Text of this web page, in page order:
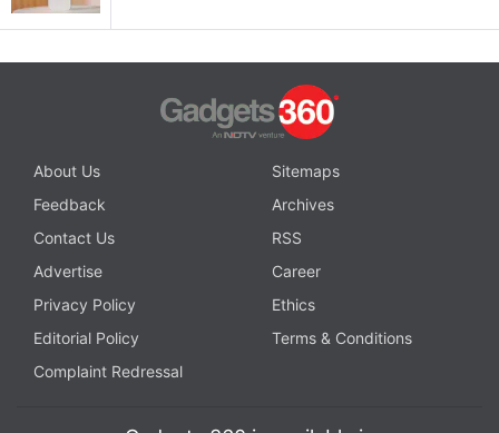
About Us
Sitemaps
Feedback
Archives
Contact Us
RSS
Advertise
Career
Privacy Policy
Ethics
Editorial Policy
Terms & Conditions
Complaint Redressal